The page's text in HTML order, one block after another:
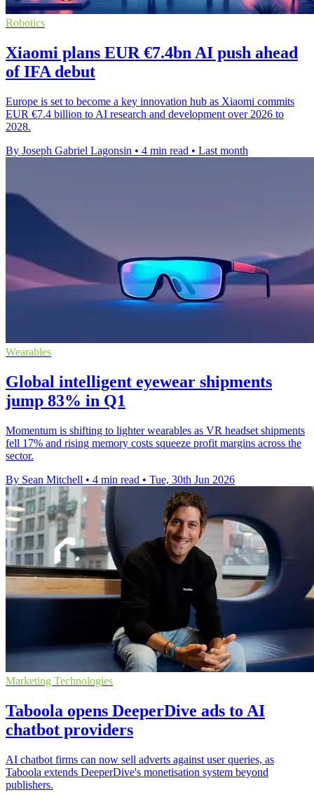
Robotics
Xiaomi plans EUR €7.4bn AI push ahead
of IFA debut
Europe is set to become a key innovation hub as Xiaomi commits
EUR €7.4 billion to AI research and development over 2026 to
2028.
By Joseph Gabriel Lagonsin • 4 min read • Last month
Wearables
Global intelligent eyewear shipments
jump 83% in Q1
Momentum is shifting to lighter wearables as VR headset shipments
fell 17% and rising memory costs squeeze profit margins across the
sector.
By Sean Mitchell • 4 min read • Tue, 30th Jun 2026
Marketing Technologies
Taboola opens DeeperDive ads to AI
chatbot providers
AI chatbot firms can now sell adverts against user queries, as
Taboola extends DeeperDive's monetisation system beyond
publishers.